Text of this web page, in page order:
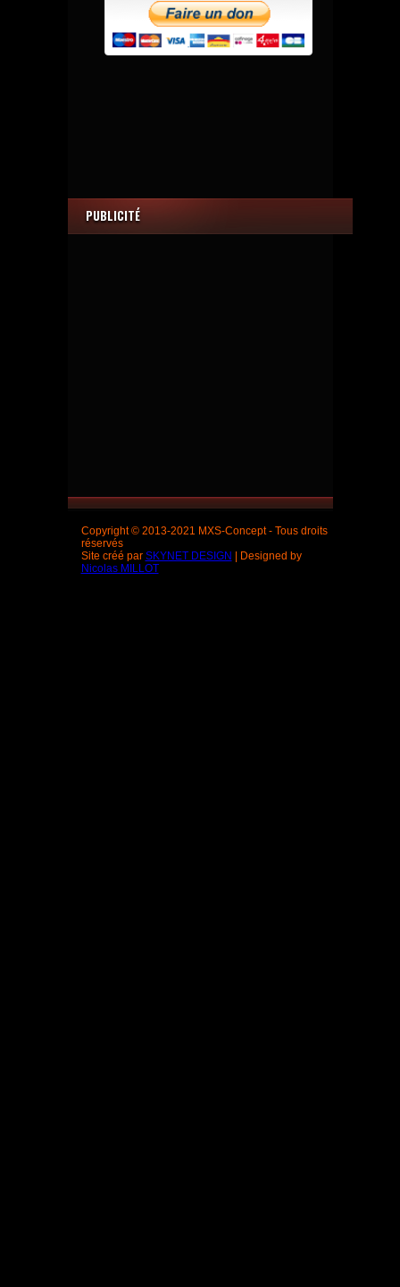
PUBLICITÉ
Copyright © 2013-2021 MXS-Concept - Tous droits
réservés
Site créé par SKYNET DESIGN
| Designed by
Nicolas MILLOT